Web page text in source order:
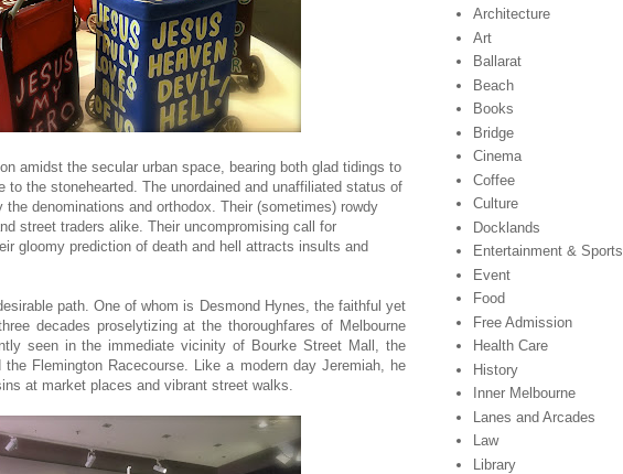
amidst the secular urban space, bearing both glad tidings to
to the stonehearted. The unordained and unaffiliated status of
denominations and orthodox. Their (sometimes) rowdy
street traders alike. Their uncompromising call for
gloomy prediction of death and hell attracts insults and
path. One of whom is Desmond Hynes, the faithful yet
decades proselytizing at the thoroughfares of Melbourne
seen in the immediate vicinity of Bourke Street Mall, the
the Flemington Racecourse. Like a modern day Jeremiah, he
at market places and vibrant street walks.
Architecture
Art
Ballarat
Beach
Books
Bridge
Cinema
Coffee
Culture
Docklands
Entertainment & Sports
Event
Food
Free Admission
Health Care
History
Inner Melbourne
Lanes and Arcades
Law
Library